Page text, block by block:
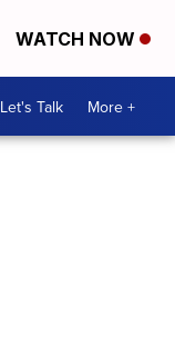
WATCH NOW
Let's Talk More +